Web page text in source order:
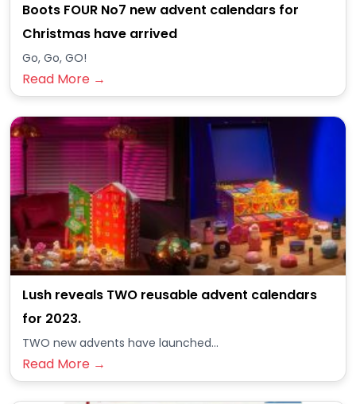
Boots FOUR No7 new advent calendars for
Christmas have arrived
Go, Go, GO!
Read More →
Lush reveals TWO reusable advent calendars
for 2023.
TWO new advents have launched...
Read More →